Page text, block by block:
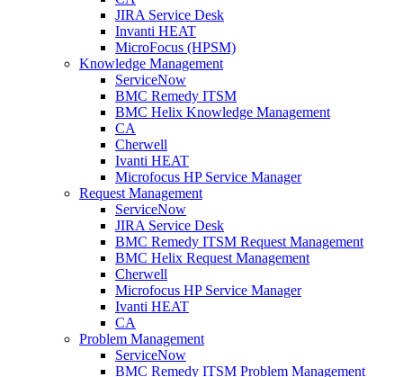
JIRA Service Desk
Invanti HEAT
MicroFocus (HPSM)
Knowledge Management
ServiceNow
BMC Remedy ITSM
BMC Helix Knowledge Management
CA
Cherwell
Ivanti HEAT
Microfocus HP Service Manager
Request Management
ServiceNow
JIRA Service Desk
BMC Remedy ITSM Request Management
BMC Helix Request Management
Cherwell
Microfocus HP Service Manager
Ivanti HEAT
CA
Problem Management
ServiceNow
BMC Remedy ITSM Problem Management